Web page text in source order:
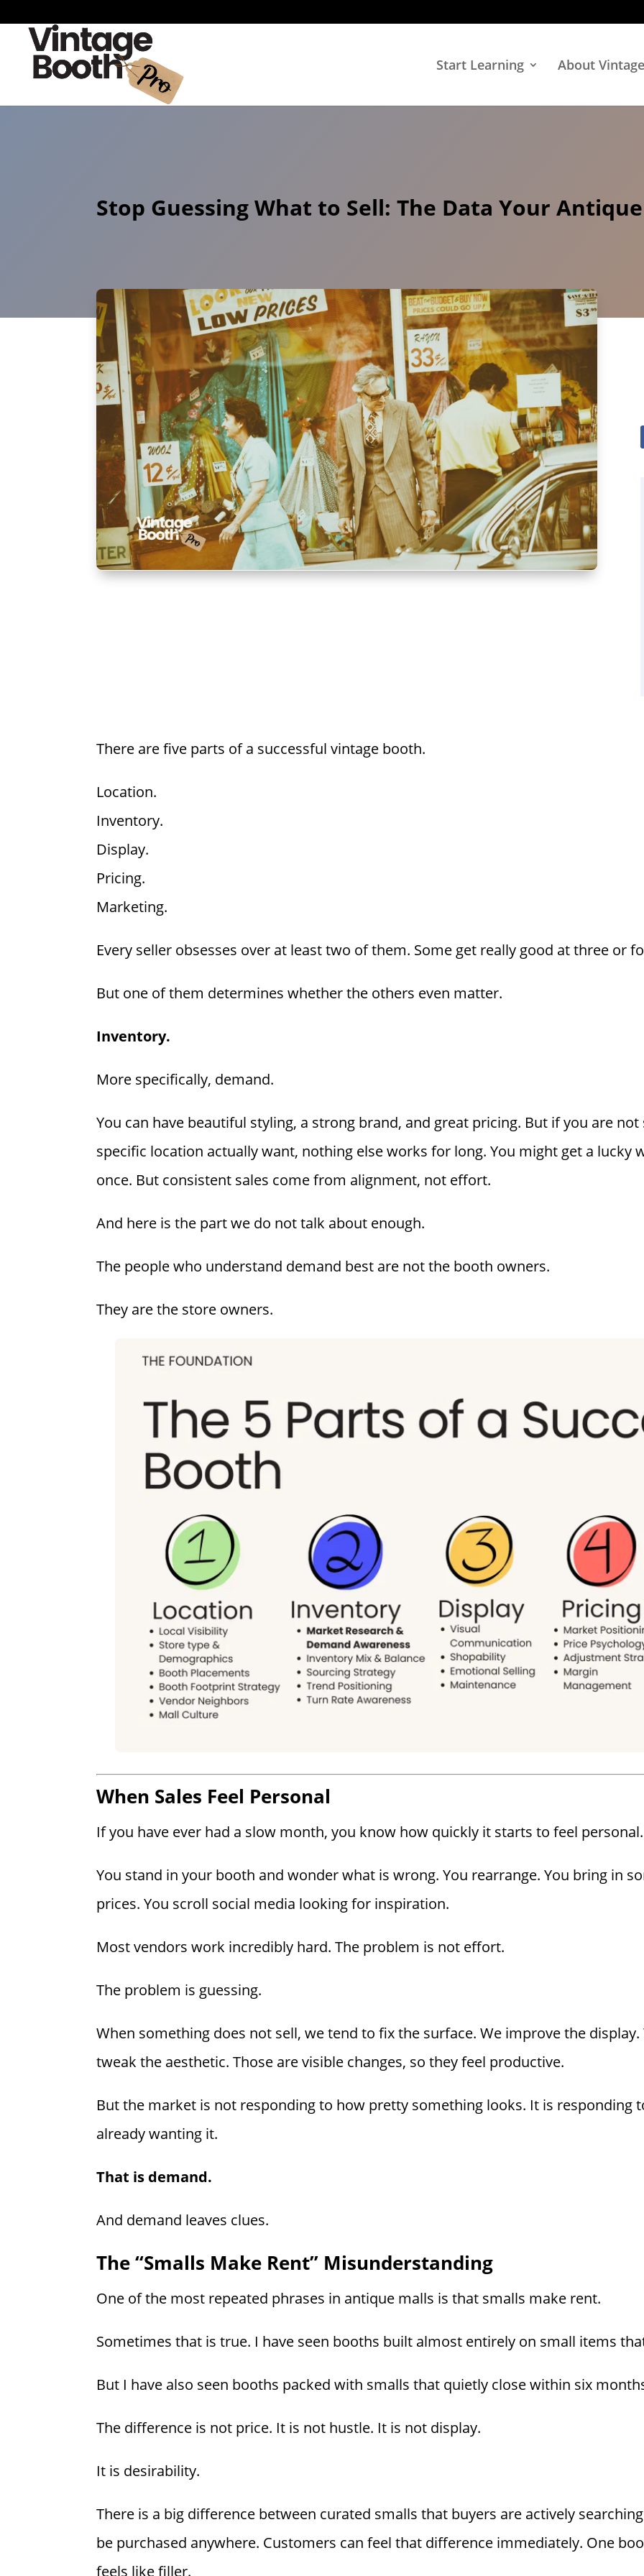
Start Learning About
Stop Guessing What to Sell: The Data Your
There are five parts of a successful vintage booth.
Location.
Inventory.
Display.
Pricing.
Marketing.
Every seller obsesses over at least two of them. Some get really good at three or
But one of them determines whether the others even matter.
Inventory.
More specifically, demand.
You can have beautiful styling, a strong brand, and great pricing. But if you are
specific location actually want, nothing else works for long. You might get a lucky
once. But consistent sales come from alignment, not effort.
And here is the part we do not talk about enough.
The people who understand demand best are not the booth owners.
They are the store owners.
When Sales Feel Personal
If you have ever had a slow month, you know how quickly it starts to feel personal.
You stand in your booth and wonder what is wrong. You rearrange. You bring in
prices. You scroll social media looking for inspiration.
Most vendors work incredibly hard. The problem is not effort.
The problem is guessing.
When something does not sell, we tend to fix the surface. We improve the
tweak the aesthetic. Those are visible changes, so they feel productive.
But the market is not responding to how pretty something looks. It is responding
already wanting it.
That is demand.
And demand leaves clues.
The “Smalls Make Rent” Misunderstanding
One of the most repeated phrases in antique malls is that smalls make rent.
Sometimes that is true. I have seen booths built almost entirely on small items
But I have also seen booths packed with smalls that quietly close within six
The difference is not price. It is not hustle. It is not display.
It is desirability.
There is a big difference between curated smalls that buyers are actively
be purchased anywhere. Customers can feel that difference immediately. One
feels like filler.